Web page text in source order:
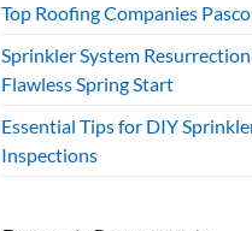
Top Roofing Companies
Sprinkler System
Flawless Spring Start
Essential Tips for DIY
Inspections